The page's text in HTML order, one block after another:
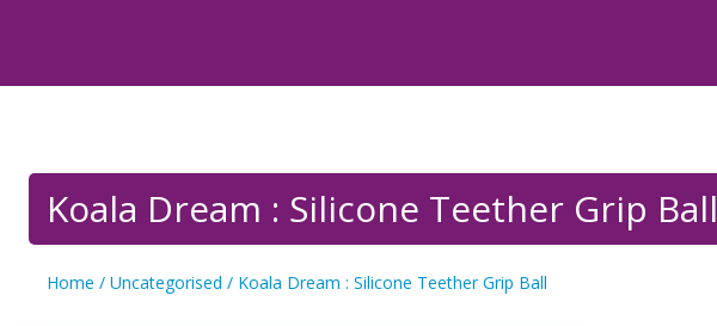
Koala Dream : Silicone Teether Grip Ball
Home /Uncategorised / Koala Dream : Silicone Teether Grip Ball